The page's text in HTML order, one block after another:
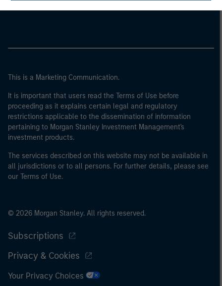
This is a Marketing Communication.
It is important that users read the Terms of Use before
proceeding as it explains certain legal and regulatory
restrictions applicable to the dissemination of information
pertaining to Morgan Stanley Investment Management's
investment products.
The services described on this website may not be available in
all jurisdictions or to all persons. For further details, please see
our Terms of Use.
© 2026 Morgan Stanley. All rights reserved.
Subscriptions
Privacy & Cookies
Your Privacy Choices